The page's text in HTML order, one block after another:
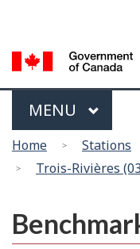
Menu
MAIN
MENU
You
are
Home Stations
Trois-Rivières